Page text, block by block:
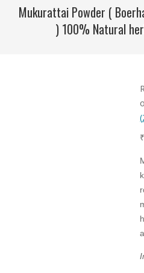
MenuMukurattai Powder (
) 100% Natural
(
₹